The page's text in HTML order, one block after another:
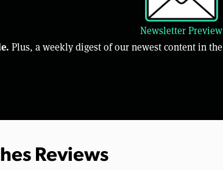
Newsletter Preview
Plus, a weekly digest of our newest content in the
Reviews